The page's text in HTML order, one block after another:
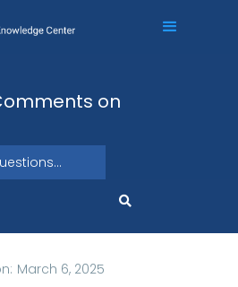
on
March 6, 2025